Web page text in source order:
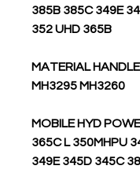
385B 385C 349E
352 UHD 365B
MATERIAL
MH3295 MH3260
MOBILE HYD
365C L 350MHPU
349E 345D 345C